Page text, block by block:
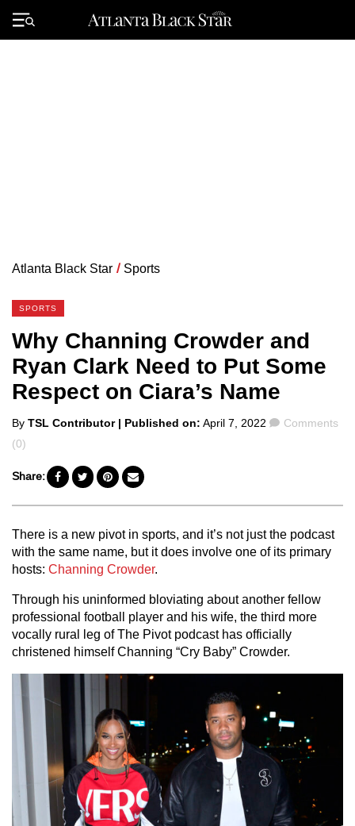
Primary
Menu
Atlanta Black Star / Sports
SPORTS
Why Channing Crowder and
Ryan Clark Need to Put Some
Respect on Ciara’s Name
Posted
by
By TSL Contributor | Published on: April 7, 2022 Comments
Comments
(0)
Share:
There is a new pivot in sports, and it’s not just the podcast
with the same name, but it does involve one of its primary
hosts: Channing Crowder.
Through his uninformed bloviating about another fellow
professional football player and his wife, the third more
vocally rural leg of The Pivot podcast has officially
christened himself Channing “Cry Baby” Crowder.